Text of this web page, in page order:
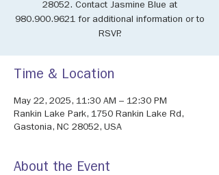
28052. Contact Jasmine Blue at
980.900.9621 for additional information or to
RSVP.
Time & Location
May 22, 2025, 11:30 AM – 12:30 PM
Rankin Lake Park, 1750 Rankin Lake Rd,
Gastonia, NC 28052, USA
About the Event